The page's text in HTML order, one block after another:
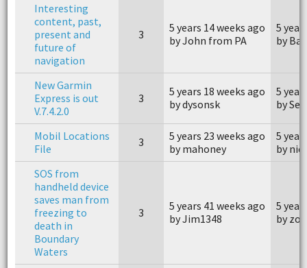
Interesting
content, past,
present and
future of
navigation
3
5 years 14 weeks ago
by John from PA
5
by
New Garmin
Express is out
V.7.4.2.0
3
5 years 18 weeks ago
by dysonsk
5
by
Mobil Locations
File
3
5 years 23 weeks ago
by mahoney
5
by
SOS from
handheld device
saves man from
freezing to
death in
Boundary
Waters
3
5 years 41 weeks ago
by Jim1348
5
by